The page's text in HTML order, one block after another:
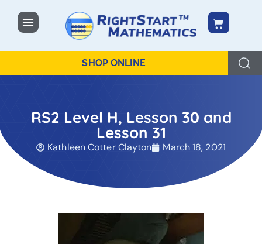
SHOP ONLINE
RS2 Level H, Lesson 30 and
Lesson 31
Kathleen Cotter Clayton March 18, 2021